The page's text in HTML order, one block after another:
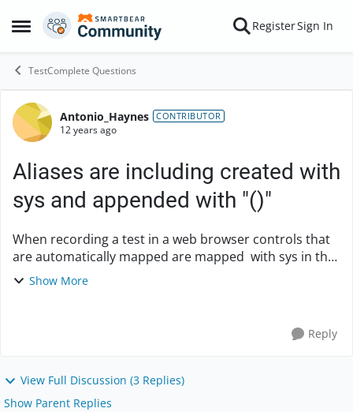
Open Side Menu
Skip to content RegisterSign In
TestComplete Questions
Forum Discussion
Antonio_Haynes CONTRIBUTOR
12 years ago
Aliases are including created with
sys and appended with "()"
When recording a test in a web browser controls that
are automatically mapped are mapped with sys in the
alias. I've tried removing sys from the alias tree but it
Show More
Reply
View Full Discussion (3 Replies)
Show Parent Replies